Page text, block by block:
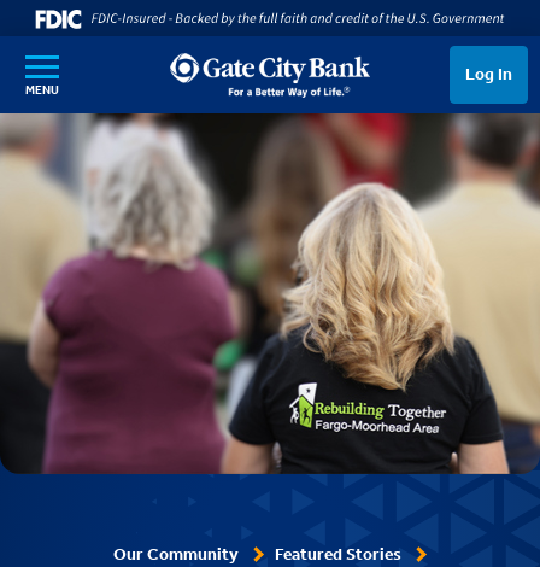
SKIP TO MAIN CONTENT
MENU
Log In
Our Community Featured Stories